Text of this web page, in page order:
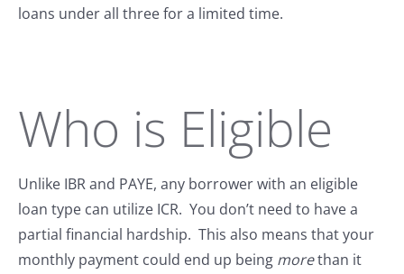
loans under all three for a limited time.
Who is Eligible
Unlike IBR and PAYE, any borrower with an eligible
loan type can utilize ICR. You don’t need to have a
partial financial hardship. This also means that your
monthly payment could end up being morethan it